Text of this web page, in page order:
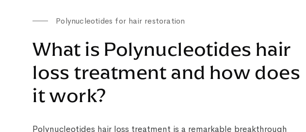
Polynucleotides for hair restoration
What is Polynucleotides hair
loss treatment and how does
it work?
Polynucleotides hair loss treatment is a remarkable breakthrough